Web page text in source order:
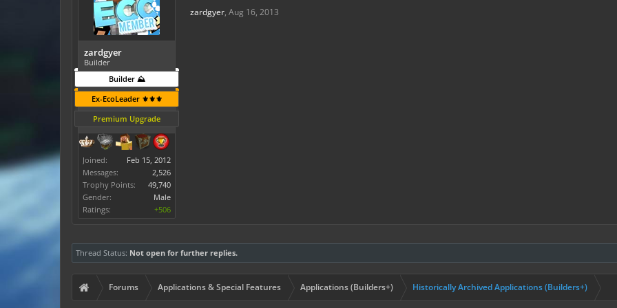
zardgyer
Builder
Builder ⛰️
Ex-EcoLeader ⚜️⚜️⚜️
Premium Upgrade
Joined:
Feb 15, 2012
Messages:
2,526
Trophy Points:
49,740
Gender:
Male
Ratings:
+506
zardgyer, Aug 16, 2013
Thread Status: Not open for further replies.
Forums Applications & Special Features Applications (Builders+) Historically Archived Applications (Builders+)